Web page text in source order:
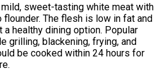
sweet-tasting white meat with
The flesh is low in fat and
a healthy dining option. Popular
grilling, blackening, frying, and
be cooked within 24 hours for